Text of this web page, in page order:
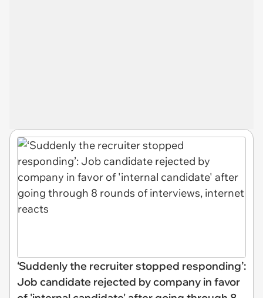
‘Suddenly the recruiter stopped responding’:
Job candidate rejected by company in favor